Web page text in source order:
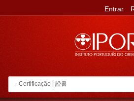
Go to:
Entrar